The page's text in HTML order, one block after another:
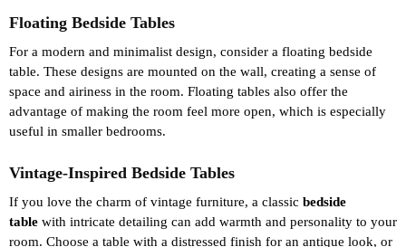
Floating Bedside Tables
For a modern and minimalist design, consider a floating bedside
table. These designs are mounted on the wall, creating a sense of
space and airiness in the room. Floating tables also offer the
advantage of making the room feel more open, which is especially
useful in smaller bedrooms.
Vintage-Inspired Bedside Tables
If you love the charm of vintage furniture, a classic bedside
table with intricate detailing can add warmth and personality to your
room. Choose a table with a distressed finish for an antique look, or